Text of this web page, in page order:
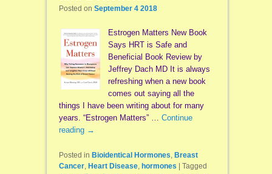
Posted on September 4 2018
Estrogen Matters New Book
Says HRT is Safe and
Beneficial Book Review by
Jeffrey Dach MD It is always
refreshing when a new book
comes out saying all the
things I have been writing about for many
years. “Estrogen Matters” … Continue
reading →
Posted in Bioidentical Hormones Breast
Cancer, Heart Disease, hormones | Tagged